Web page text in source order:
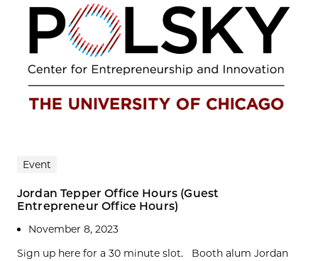
Event
Jordan Tepper Office Hours (Guest
Entrepreneur Office Hours)
November 8, 2023
Sign up here for a 30 minute slot. Booth alum Jordan